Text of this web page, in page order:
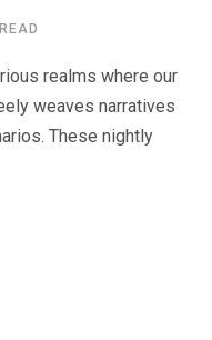
realms where our
weaves narratives
These nightly